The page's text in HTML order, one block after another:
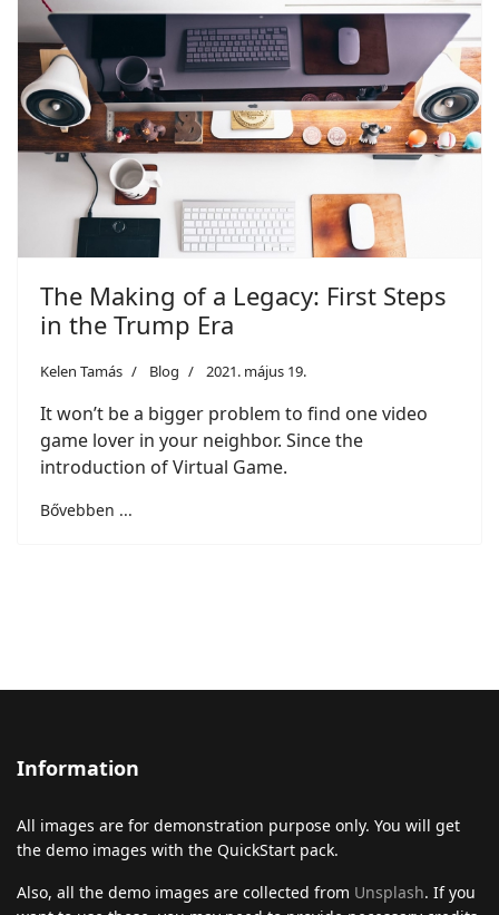
The Making of a Legacy: First Steps
in the Trump Era
Kelen Tamás Blog 2021. május 19.
It won’t be a bigger problem to find one video
game lover in your neighbor. Since the
introduction of Virtual Game.
Bővebben ...
Information
All images are for demonstration purpose only. You will get
the demo images with the QuickStart pack.
Also, all the demo images are collected from Unsplash. If you